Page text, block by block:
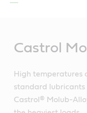
Castrol
High temperatures
standard lubricants
Castrol® Molub-